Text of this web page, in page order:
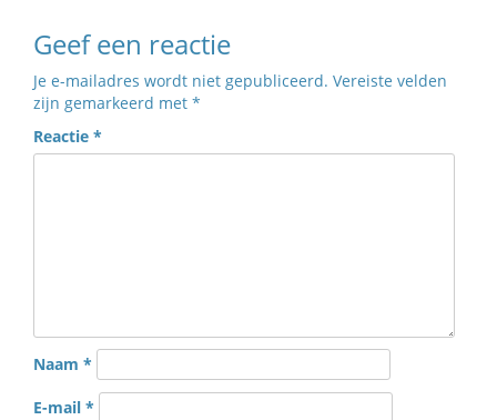
Geef een reactie
Je e-mailadres wordt niet gepubliceerd. Vereiste velden
zijn gemarkeerd met *
Reactie *
Naam *
E-mail *